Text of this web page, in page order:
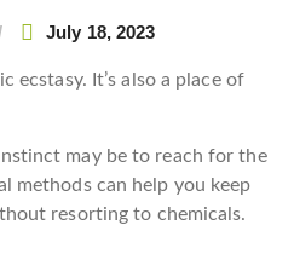
July 18, 2023
ecstasy. It’s also a place of
may be to reach for the
methods can help you keep
resorting to chemicals.